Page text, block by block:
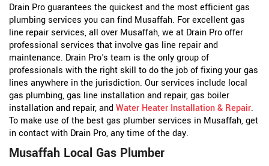
Drain Pro guarantees the quickest and the most efficient gas
plumbing services you can find Musaffah. For excellent gas
line repair services, all over Musaffah, we at Drain Pro offer
professional services that involve gas line repair and
maintenance. Drain Pro's team is the only group of
professionals with the right skill to do the job of fixing your gas
lines anywhere in the jurisdiction. Our services include local
gas plumbing, gas line installation and repair, gas boiler
installation and repair, andWater Heater Installation & Repair.
To make use of the best gas plumber services in Musaffah, get
in contact with Drain Pro, any time of the day.
Musaffah Local Gas Plumber